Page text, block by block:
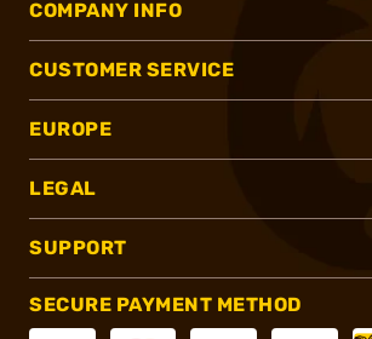
COMPANY INFO
CUSTOMER SERVICE
EUROPE
LEGAL
SUPPORT
SECURE PAYMENT METHOD